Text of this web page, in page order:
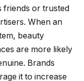
friends or trusted
When an
beauty
are more likely
Brands
it to increase